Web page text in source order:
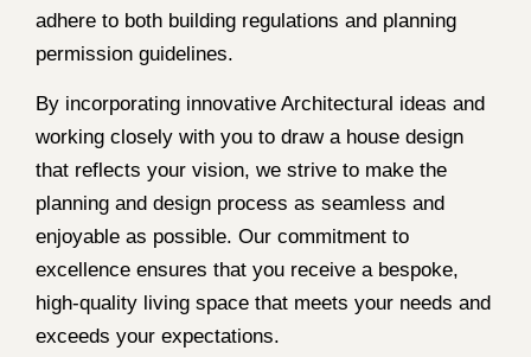
adhere to both building regulations and planning
permission guidelines.
By incorporating innovative Architectural ideas and
working closely with you to draw a house design
that reflects your vision, we strive to make the
planning and design process as seamless and
enjoyable as possible. Our commitment to
excellence ensures that you receive a bespoke,
high-quality living space that meets your needs and
exceeds your expectations.